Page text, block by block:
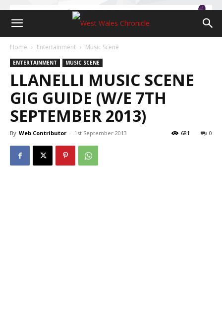
Home Entertainment Music Scene
ENTERTAINMENT MUSIC SCENE
LLANELLI MUSIC SCENE
GIG GUIDE (W/E 7TH
SEPTEMBER 2013)
By Web Contributor - 1st September 2013 0
681